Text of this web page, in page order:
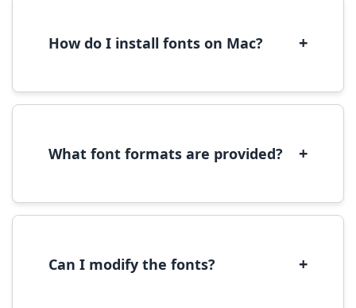
How do I install fonts on Mac? +
to open in Font Book, then click 'Install Font' in
What font formats are provided? +
(OpenType) formats, which are compatible
Can I modify the fonts? +